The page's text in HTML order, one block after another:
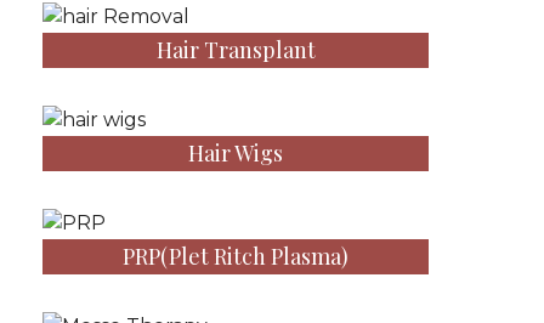
Hair Transplant
Hair Wigs
PRP(Plet Ritch Plasma)